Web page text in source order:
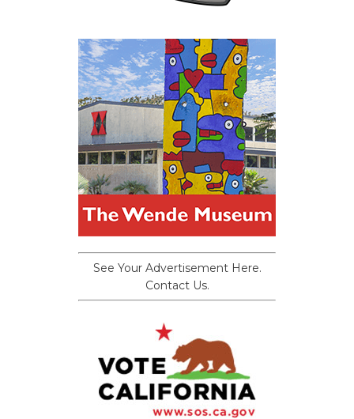
See Your Advertisement Here.
Contact Us.